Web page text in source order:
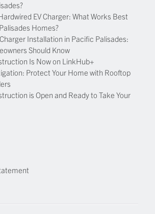
EV Charger: What Works Best
Homes?
Installation in Pacific Palisades:
Should Know
Is Now on LinkHub+
Protect Your Home with Rooftop
is Open and Ready to Take Your